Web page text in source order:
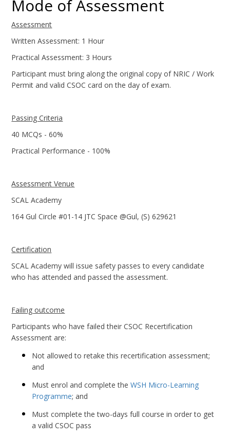
Mode of Assessment
Assessment
Written Assessment: 1 Hour
Practical Assessment: 3 Hours
Participant must bring along the original copy of NRIC / Work
Permit and valid CSOC card on the day of exam.
Passing Criteria
40 MCQs - 60%
Practical Performance - 100%
Assessment Venue
SCAL Academy
164 Gul Circle #01-14 JTC Space @Gul, (S) 629621
Certification
SCAL Academy will issue safety passes to every candidate
who has attended and passed the assessment.
Failing outcome
Participants who have failed their CSOC Recertification
Assessment are:
Not allowed to retake this recertification assessment;
and
Must enrol and complete theWSH Micro-Learning
Programme; and
Must complete the two-days full course in order to get
a valid CSOC pass